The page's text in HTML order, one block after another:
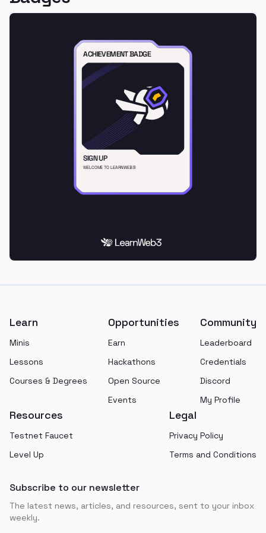
Learn
Minis
Lessons
Courses & Degrees
Opportunities
Earn
Hackathons
Open Source
Events
Community
Leaderboard
Credentials
Discord
My Profile
Resources
Testnet Faucet
Level Up
Legal
Privacy Policy
Terms and Conditions
Subscribe to our newsletter
The latest news, articles, and resources, sent to your inbox
weekly.